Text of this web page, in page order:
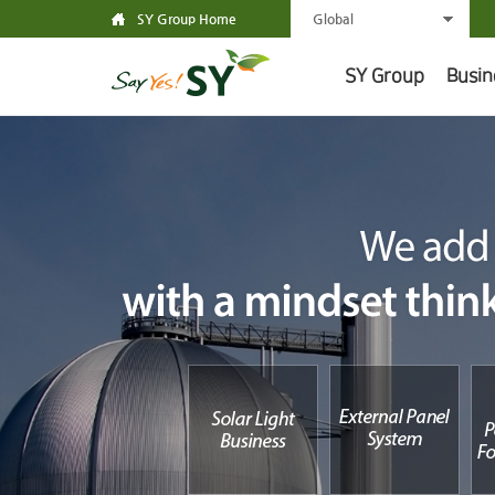
SY Group Home Global
SY Group